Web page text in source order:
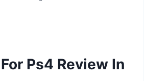
Ps4 Review In